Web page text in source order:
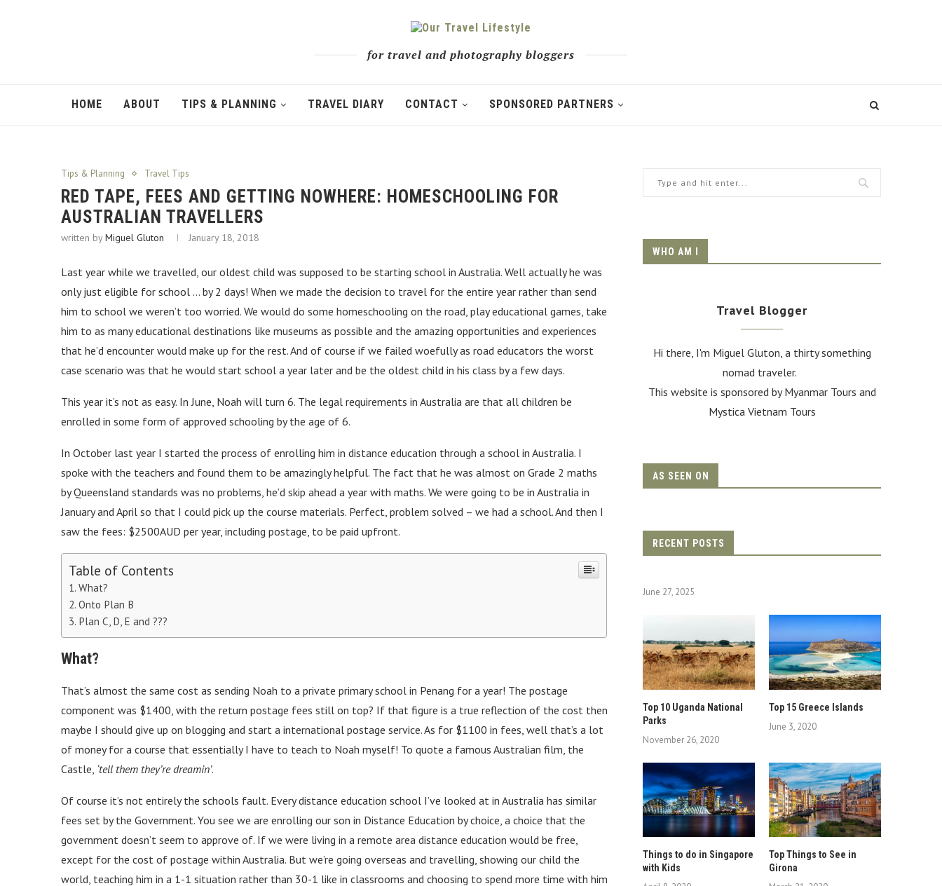
for travel and photography bloggers
HOME ABOUT TIPS & PLANNING TRAVEL DIARY CONTACT SPONSORED PARTNERS
Tips & Planning Travel Tips
RED TAPE, FEES AND GETTING NOWHERE: HOMESCHOOLING FOR
AUSTRALIAN TRAVELLERS
written byMiguel Gluton January 18, 2018
Last year while we travelled, our oldest child was supposed to be starting school in Australia. Well actually he was
only just eligible for school … by 2 days! When we made the decision to travel for the entire year rather than send
him to school we weren’t too worried. We would do some homeschooling on the road, play educational games, take
him to as many educational destinations like museums as possible and the amazing opportunities and experiences
that he’d encounter would make up for the rest. And of course if we failed woefully as road educators the worst
case scenario was that he would start school a year later and be the oldest child in his class by a few days.
This year it’s not as easy. In June, Noah will turn 6. The legal requirements in Australia are that all children be
enrolled in some form of approved schooling by the age of 6.
In October last year I started the process of enrolling him in distance education through a school in Australia. I
spoke with the teachers and found them to be amazingly helpful. The fact that he was almost on Grade 2 maths
by Queensland standards was no problems, he’d skip ahead a year with maths. We were going to be in Australia in
January and April so that I could pick up the course materials. Perfect, problem solved – we had a school. And then I
saw the fees: $2500AUD per year, including postage, to be paid upfront.
Table of Contents
What?
Onto Plan B
Plan C, D, E and ???
What?
That’s almost the same cost as sending Noah to a private primary school in Penang for a year! The postage
component was $1400, with the return postage fees still on top? If that figure is a true reflection of the cost then
maybe I should give up on blogging and start a international postage service. As for $1100 in fees, well that’s a lot
of money for a course that essentially I have to teach to Noah myself! To quote a famous Australian film, the
Castle, ‘tell them they’re dreamin’.
Of course it’s not entirely the schools fault. Every distance education school I’ve looked at in Australia has similar
fees set by the Government. You see we are enrolling our son in Distance Education by choice, a choice that the
government doesn’t seem to approve of. If we were living in a remote area distance education would be free,
except for the cost of postage within Australia. But we’re going overseas and travelling, showing our child the
world, teaching him in a 1-1 situation rather than 30-1 like in classrooms and choosing to spend more time with him
WHO AM I
Travel Blogger
Hi there, I'm Miguel Gluton, a thirty something
nomad traveler.
This website is sponsored by Myanmar Tours and
Mystica Vietnam Tours
AS SEEN ON
RECENT POSTS
June 27, 2025
Top 10 Uganda National
Parks
November 26, 2020
Top 15 Greece Islands
June 3, 2020
Things to do in Singapore
with Kids
Top Things to See in
Girona